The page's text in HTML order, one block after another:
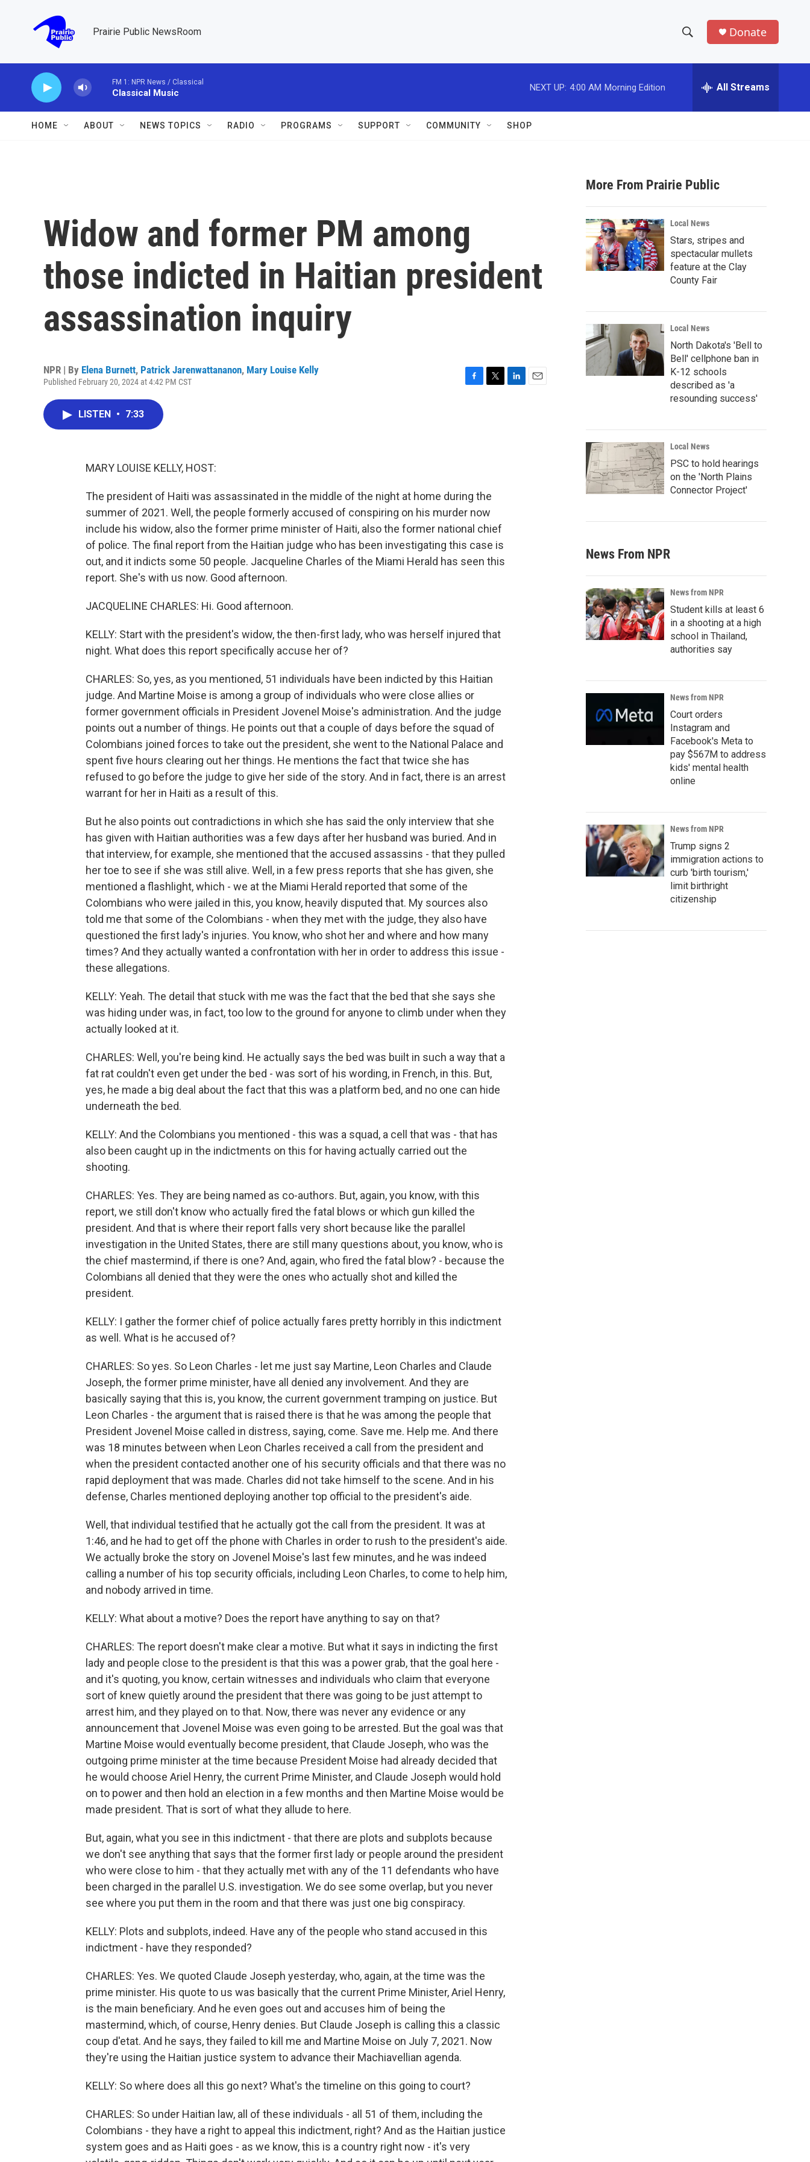
Prairie Public NewsRoom
h
w
a
r
c
h
e
h
Donate
FM 1: NPR News / Classical
Classical Music
NEXT UP: 4:00 AM Morning Edition All Streams
HOME ABOUT NEWS TOPICS RADIO PROGRAMS SUPPORT COMMUNITY SHOP
Widow and former PM among
those indicted in Haitian president
assassination inquiry
NPR | By Elena Burnett, Patrick Jarenwattananon, Mary Louise Kelly
Published February 20, 2024 at 4:42 PM CST
LISTEN • 7:33
MARY LOUISE KELLY, HOST:
The president of Haiti was assassinated in the middle of the night at home during the
summer of 2021. Well, the people formerly accused of conspiring on his murder now
include his widow, also the former prime minister of Haiti, also the former national chief
of police. The final report from the Haitian judge who has been investigating this case is
out, and it indicts some 50 people. Jacqueline Charles of the Miami Herald has seen this
report. She's with us now. Good afternoon.
JACQUELINE CHARLES: Hi. Good afternoon.
KELLY: Start with the president's widow, the then-first lady, who was herself injured that
night. What does this report specifically accuse her of?
CHARLES: So, yes, as you mentioned, 51 individuals have been indicted by this Haitian
judge. And Martine Moise is among a group of individuals who were close allies or
former government officials in President Jovenel Moise's administration. And the judge
points out a number of things. He points out that a couple of days before the squad of
Colombians joined forces to take out the president, she went to the National Palace and
spent five hours clearing out her things. He mentions the fact that twice she has
refused to go before the judge to give her side of the story. And in fact, there is an arrest
warrant for her in Haiti as a result of this.
But he also points out contradictions in which she has said the only interview that she
has given with Haitian authorities was a few days after her husband was buried. And in
that interview, for example, she mentioned that the accused assassins - that they pulled
her toe to see if she was still alive. Well, in a few press reports that she has given, she
mentioned a flashlight, which - we at the Miami Herald reported that some of the
Colombians who were jailed in this, you know, heavily disputed that. My sources also
told me that some of the Colombians - when they met with the judge, they also have
questioned the first lady's injuries. You know, who shot her and where and how many
times? And they actually wanted a confrontation with her in order to address this issue -
these allegations.
KELLY: Yeah. The detail that stuck with me was the fact that the bed that she says she
was hiding under was, in fact, too low to the ground for anyone to climb under when they
actually looked at it.
CHARLES: Well, you're being kind. He actually says the bed was built in such a way that a
fat rat couldn't even get under the bed - was sort of his wording, in French, in this. But,
yes, he made a big deal about the fact that this was a platform bed, and no one can hide
underneath the bed.
KELLY: And the Colombians you mentioned - this was a squad, a cell that was - that has
also been caught up in the indictments on this for having actually carried out the
shooting.
CHARLES: Yes. They are being named as co-authors. But, again, you know, with this
report, we still don't know who actually fired the fatal blows or which gun killed the
president. And that is where their report falls very short because like the parallel
investigation in the United States, there are still many questions about, you know, who is
the chief mastermind, if there is one? And, again, who fired the fatal blow? - because the
Colombians all denied that they were the ones who actually shot and killed the
president.
KELLY: I gather the former chief of police actually fares pretty horribly in this indictment
as well. What is he accused of?
CHARLES: So yes. So Leon Charles - let me just say Martine, Leon Charles and Claude
Joseph, the former prime minister, have all denied any involvement. And they are
basically saying that this is, you know, the current government tramping on justice. But
Leon Charles - the argument that is raised there is that he was among the people that
President Jovenel Moise called in distress, saying, come. Save me. Help me. And there
was 18 minutes between when Leon Charles received a call from the president and
when the president contacted another one of his security officials and that there was no
rapid deployment that was made. Charles did not take himself to the scene. And in his
defense, Charles mentioned deploying another top official to the president's aide.
Well, that individual testified that he actually got the call from the president. It was at
1:46, and he had to get off the phone with Charles in order to rush to the president's aide.
We actually broke the story on Jovenel Moise's last few minutes, and he was indeed
calling a number of his top security officials, including Leon Charles, to come to help him,
and nobody arrived in time.
KELLY: What about a motive? Does the report have anything to say on that?
CHARLES: The report doesn't make clear a motive. But what it says in indicting the first
lady and people close to the president is that this was a power grab, that the goal here -
and it's quoting, you know, certain witnesses and individuals who claim that everyone
sort of knew quietly around the president that there was going to be just attempt to
arrest him, and they played on to that. Now, there was never any evidence or any
announcement that Jovenel Moise was even going to be arrested. But the goal was that
Martine Moise would eventually become president, that Claude Joseph, who was the
outgoing prime minister at the time because President Moise had already decided that
he would choose Ariel Henry, the current Prime Minister, and Claude Joseph would hold
on to power and then hold an election in a few months and then Martine Moise would be
made president. That is sort of what they allude to here.
But, again, what you see in this indictment - that there are plots and subplots because
we don't see anything that says that the former first lady or people around the president
who were close to him - that they actually met with any of the 11 defendants who have
been charged in the parallel U.S. investigation. We do see some overlap, but you never
see where you put them in the room and that there was just one big conspiracy.
KELLY: Plots and subplots, indeed. Have any of the people who stand accused in this
indictment - have they responded?
CHARLES: Yes. We quoted Claude Joseph yesterday, who, again, at the time was the
prime minister. His quote to us was basically that the current Prime Minister, Ariel Henry,
is the main beneficiary. And he even goes out and accuses him of being the
mastermind, which, of course, Henry denies. But Claude Joseph is calling this a classic
coup d'etat. And he says, they failed to kill me and Martine Moise on July 7, 2021. Now
they're using the Haitian justice system to advance their Machiavellian agenda.
KELLY: So where does all this go next? What's the timeline on this going to court?
CHARLES: So under Haitian law, all of these individuals - all 51 of them, including the
Colombians - they have a right to appeal this indictment, right? And as the Haitian justice
system goes and as Haiti goes - as we know, this is a country right now - it's very
More From Prairie Public
Local News
Stars, stripes and
spectacular mullets
feature at the Clay
County Fair
Local News
North Dakota's 'Bell to
Bell' cellphone ban in
K-12 schools
described as 'a
resounding success'
Local News
PSC to hold hearings
on the 'North Plains
Connector Project'
News From NPR
News from NPR
Student kills at least 6
in a shooting at a high
school in Thailand,
authorities say
News from NPR
Court orders
Instagram and
Facebook's Meta to
pay $567M to address
kids' mental health
online
News from NPR
Trump signs 2
immigration actions to
curb 'birth tourism,'
limit birthright
citizenship